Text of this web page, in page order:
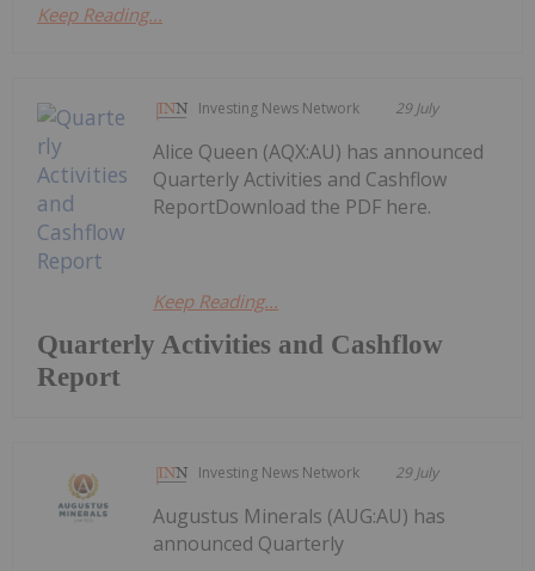
Keep Reading...
Investing News Network 29 July
Quarterly Activities and Cashflow
Report
Alice Queen (AQX:AU) has announced
Quarterly Activities and Cashflow
ReportDownload the PDF here.
Keep Reading...
Investing News Network 29 July
Augustus Minerals (AUG:AU) has
announced Quarterly